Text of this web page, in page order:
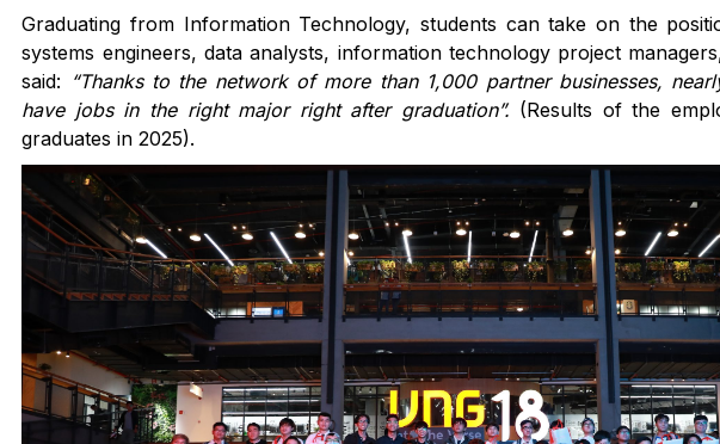
Graduating from Information Technology, students can take on the
systems engineers, data analysts, information technology project
said: “Thanks to the network of more than 1,000 partner businesses,
have jobs in the right major right after graduation”. (Results of the
graduates in 2025).